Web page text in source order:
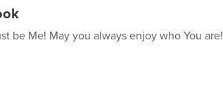
be Me! May you always enjoy who You are!